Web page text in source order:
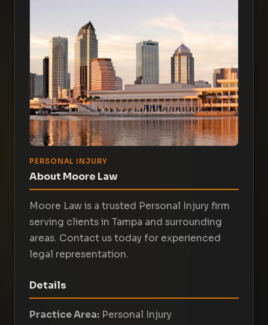
PERSONAL INJURY
About Moore Law
Moore Law is a trusted Personal Injury firm
serving clients in Tampa and surrounding
areas. Contact us today for experienced
legal representation.
Details
Practice Area: Personal Injury